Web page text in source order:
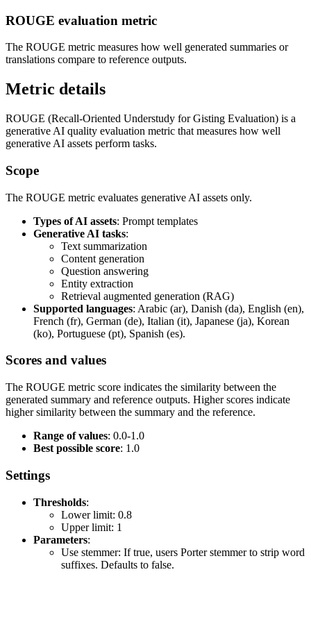
ROUGE evaluation metric
The ROUGE metric measures how well generated summaries or
translations compare to reference outputs.
Metric details
ROUGE (Recall-Oriented Understudy for Gisting Evaluation) is a
generative AI quality evaluation metric that measures how well
generative AI assets perform tasks.
Scope
The ROUGE metric evaluates generative AI assets only.
Types of AI assets: Prompt templates
Generative AI tasks:
Text summarization
Content generation
Question answering
Entity extraction
Retrieval augmented generation (RAG)
Supported languages: Arabic (ar), Danish (da), English (en),
French (fr), German (de), Italian (it), Japanese (ja), Korean
(ko), Portuguese (pt), Spanish (es).
Scores and values
The ROUGE metric score indicates the similarity between the
generated summary and reference outputs. Higher scores indicate
higher similarity between the summary and the reference.
Range of values: 0.0-1.0
Best possible score: 1.0
Settings
Thresholds:
Lower limit: 0.8
Upper limit: 1
Parameters:
Use stemmer: If true, users Porter stemmer to strip word
suffixes. Defaults to false.